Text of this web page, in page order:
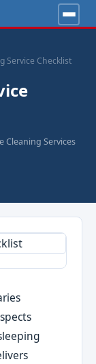
Service Checklist
Cleaning Services